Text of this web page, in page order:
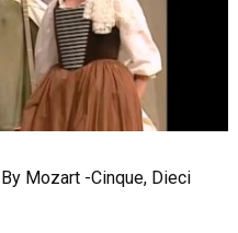
Mozart -Cinque, Dieci